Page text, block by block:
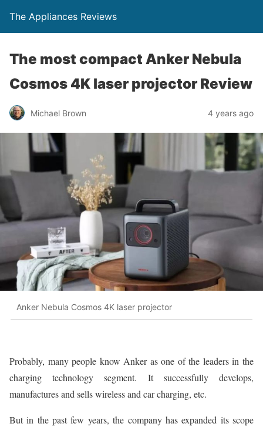
The Appliances Reviews
The most compact Anker Nebula
Cosmos 4K laser projector Review
Michael Brown 4 years ago
Anker Nebula Cosmos 4K laser projector
Probably, many people know Anker as one of the leaders in the
charging technology segment. It successfully develops,
manufactures and sells wireless and car charging, etc.
But in the past few years, the company has expanded its scope